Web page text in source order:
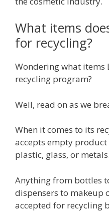
What items
for recycling?
Wondering what items
recycling program?
Well, read on as we
When it comes to its
accepts empty
plastic, glass, or metals.
Anything from bottles
dispensers to makeup
accepted for recycling